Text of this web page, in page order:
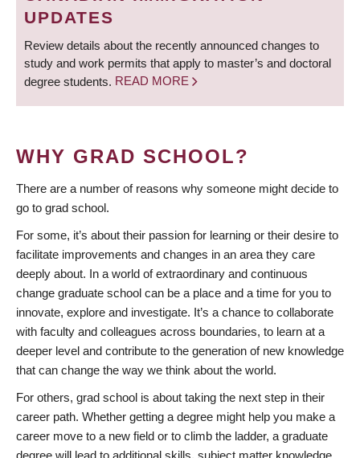
UPDATES
Review details about the recently announced changes to
study and work permits that apply to master’s and doctoral
degree students. READ MORE
WHY GRAD SCHOOL?
There are a number of reasons why someone might decide to
go to grad school.
For some, it’s about their passion for learning or their desire to
facilitate improvements and changes in an area they care
deeply about. In a world of extraordinary and continuous
change graduate school can be a place and a time for you to
innovate, explore and investigate. It’s a chance to collaborate
with faculty and colleagues across boundaries, to learn at a
deeper level and contribute to the generation of new knowledge
that can change the way we think about the world.
For others, grad school is about taking the next step in their
career path. Whether getting a degree might help you make a
career move to a new field or to climb the ladder, a graduate